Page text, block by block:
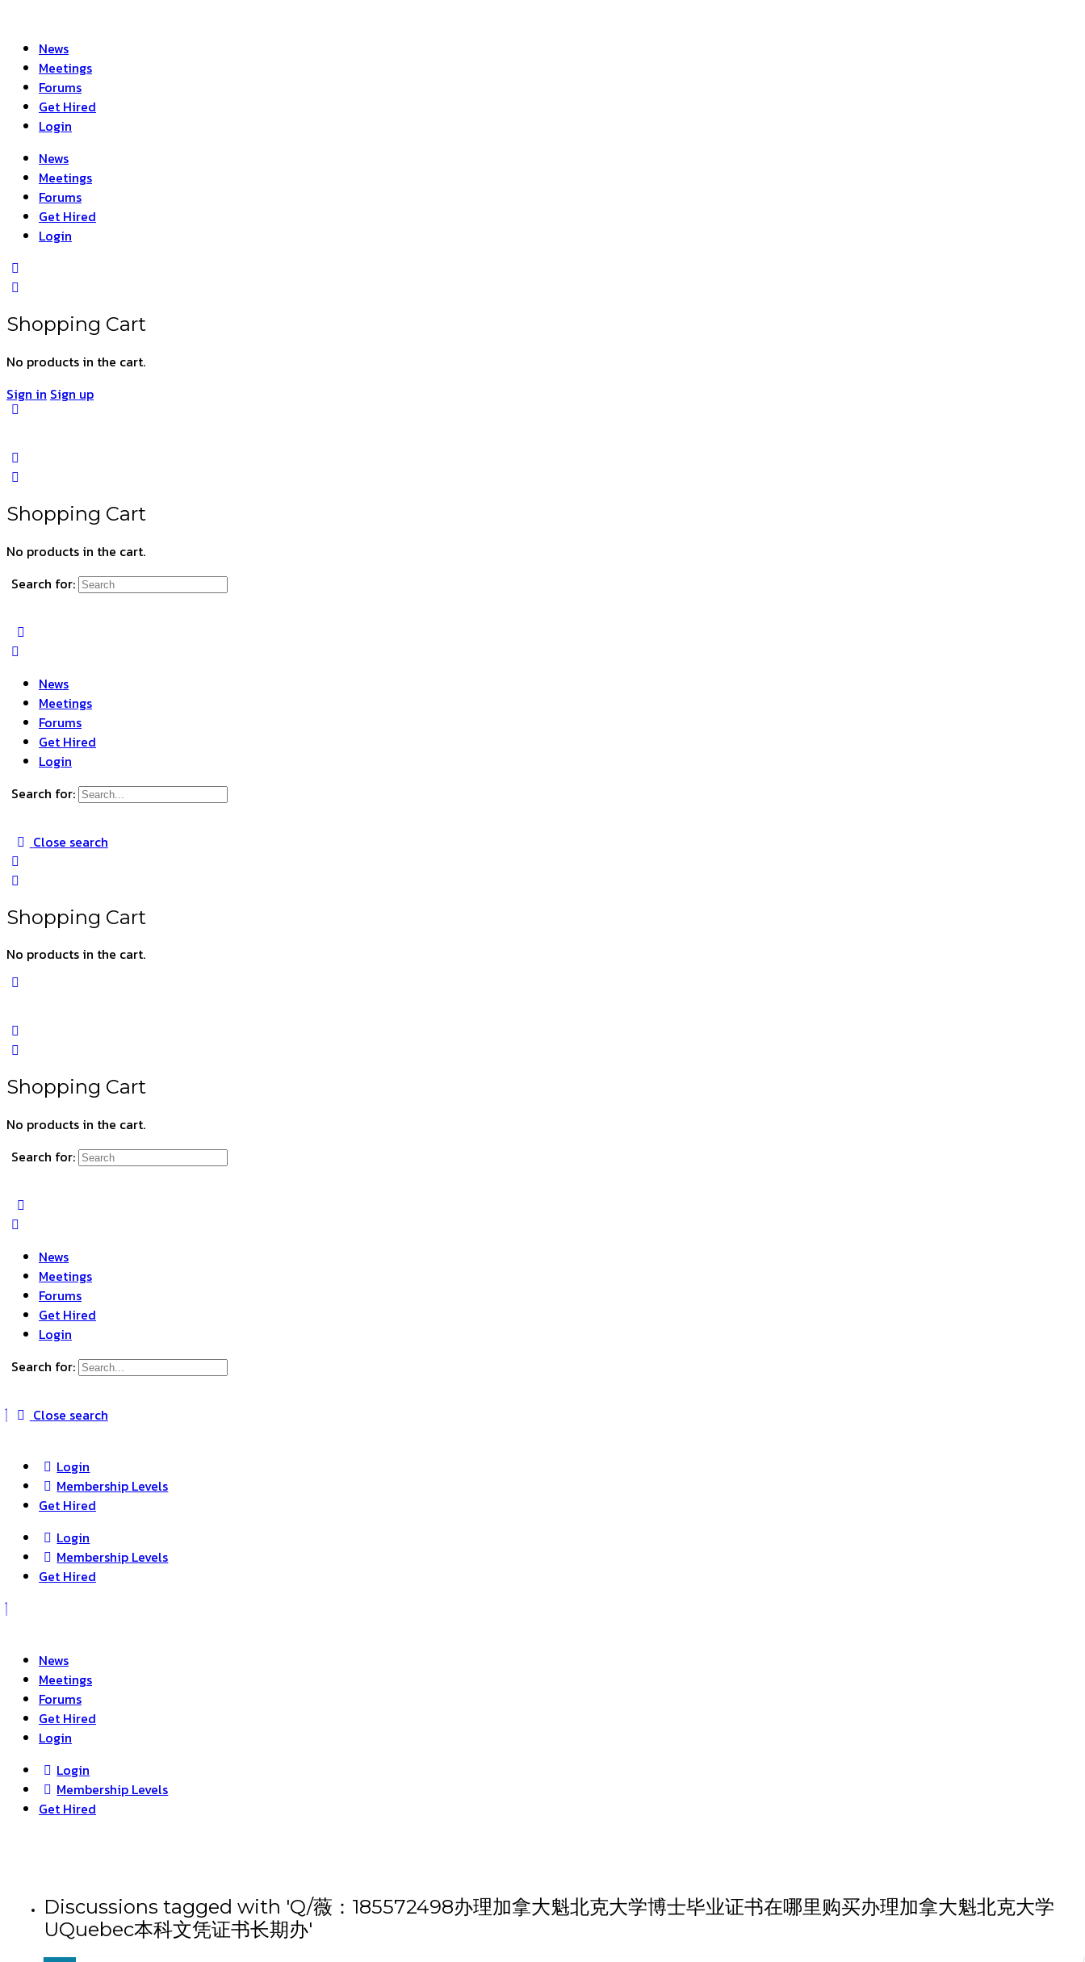
News
Meetings
Forums
Get Hired
Login
News
Meetings
Forums
Get Hired
Login
Shopping Cart
No products in the cart.
Sign in Sign up
Shopping Cart
No products in the cart.
Search for:
News
Meetings
Forums
Get Hired
Login
Search for:
Close search
Shopping Cart
No products in the cart.
Shopping Cart
No products in the cart.
Search for:
News
Meetings
Forums
Get Hired
Login
Search for:
Close search
Login
Membership Levels
Get Hired
Login
Membership Levels
Get Hired
News
Meetings
Forums
Get Hired
Login
Login
Membership Levels
Get Hired
Discussions tagged with 'Q/薇：185572498办理加拿大魁北克大学博士毕业证书在哪里购买办理加拿大魁北克大学
UQuebec本科文凭证书长期办'